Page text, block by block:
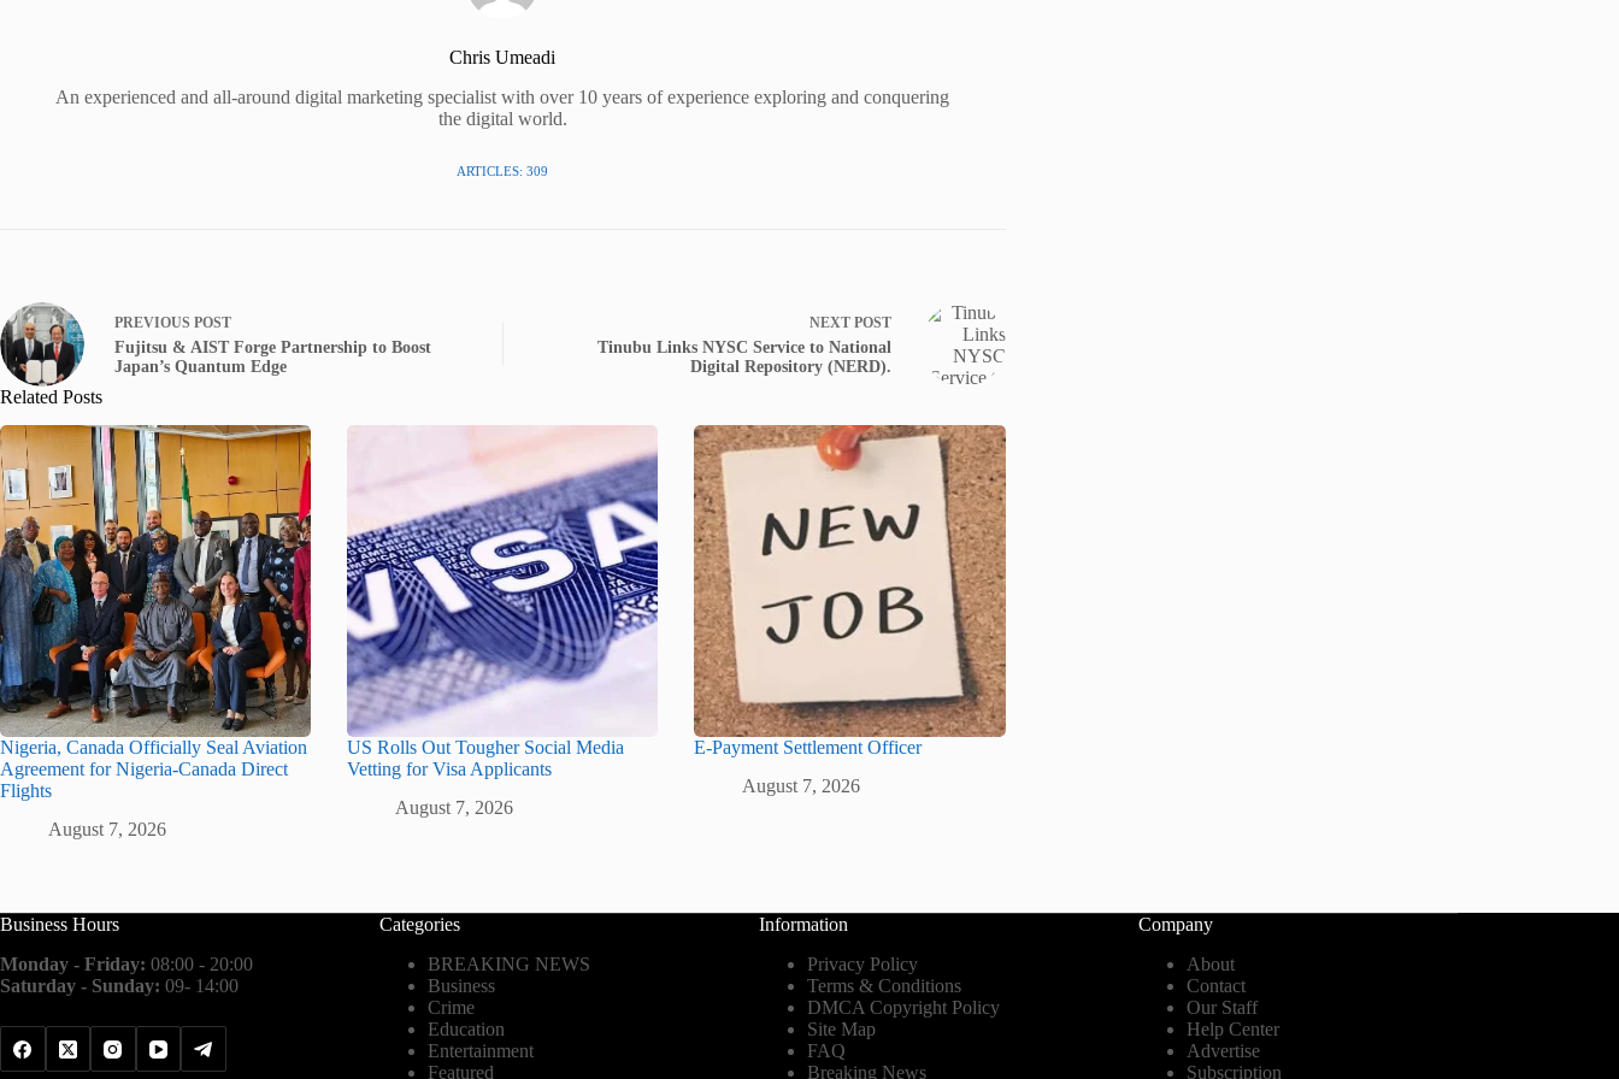
Chris Umeadi
An experienced and all-around digital marketing specialist with over 10 years of experience exploring and conquering
the digital world.
ARTICLES: 309
PREVIOUS POST
Fujitsu & AIST Forge Partnership to Boost
Japan’s Quantum Edge
NEXT POST
Tinubu Links NYSC Service to National
Digital Repository (NERD).
Related Posts
Nigeria, Canada Officially Seal Aviation
Agreement for Nigeria-Canada Direct
Flights
August 7, 2026
US Rolls Out Tougher Social Media
Vetting for Visa Applicants
August 7, 2026
E-Payment Settlement Officer
August 7, 2026
Business Hours
Monday - Friday: 08:00 - 20:00
Saturday - Sunday: 09- 14:00
Categories
BREAKING NEWS
Business
Crime
Education
Entertainment
Featured
Information
Privacy Policy
Terms & Conditions
DMCA Copyright Policy
Site Map
FAQ
Breaking News
Company
About
Contact
Our Staff
Help Center
Advertise
Subscription